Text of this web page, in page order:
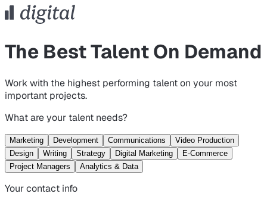
The Best Talent On Demand
Work with the highest performing talent on your most
important projects.
What are your talent needs?
Marketing Development Communications
Video Production
Design
Writing Strategy Digital Marketing
E-Commerce
Project Managers
Analytics & Data
Your contact info